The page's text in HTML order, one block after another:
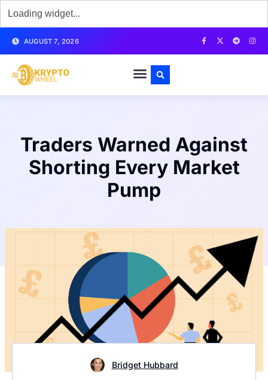
AUGUST 7, 2026
Traders Warned Against
Shorting Every Market
Pump
Bridget Hubbard